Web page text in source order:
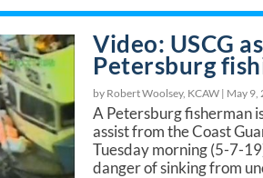
Video: USCG
Petersburg
by Robert Woolsey, KCAW | May 9,
A Petersburg fisherman
assist from the Coast
Tuesday morning (5-7-
danger of sinking from